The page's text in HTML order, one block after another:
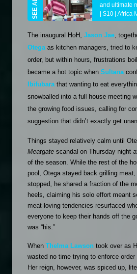
and ultimate
| S10 | Africa
The inaugural HoH, Jason Jae,
Otega as kitchen managers, tried to
order, but within hours, frustrations
became a hot topic when Sultana
Ibifubara that wanting to eat
snowballed into a full house meeting
the growing food issues, calling for
suggestion that didn’t exactly get
Meatgate scandal on Thursday night
of the season. While the rest of the
pool, Otega stayed back grilling
stopped, he shared a fraction of the
heels, claiming his solo effort meant
meat-loving tendencies resurfaced
everyone to keep their hands off the
was “his.”
When Thelma Lawson took over as
wasted no time trying to enforce
Her reign, however, was spiced up,